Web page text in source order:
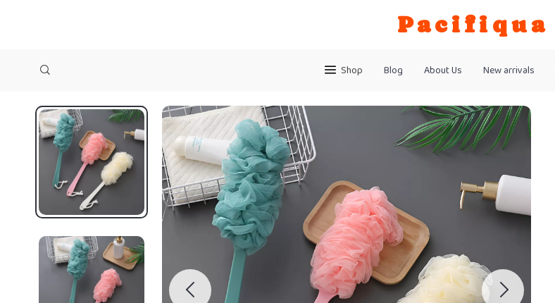
Pacifiqua
Shop Blog About Us New arrivals